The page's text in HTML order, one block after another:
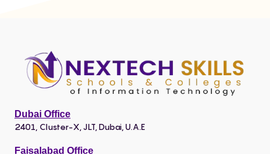
Dubai Office
2401, Cluster-X, JLT, Dubai, U.A.E
Faisalabad Office